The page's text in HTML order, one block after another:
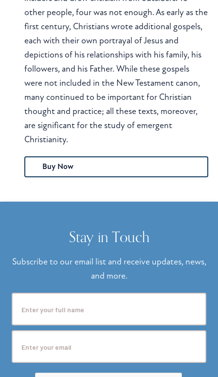
other people, four was not enough. As early as the
first century, Christians wrote additional gospels,
each with their own portrayal of Jesus and
depictions of his relationships with his family, his
followers, and his Father. While these gospels
were not included in the New Testament canon,
many continued to be important for Christian
thought and practice; all these texts, moreover,
are significant for the study of emergent
Christianity.
Buy Now
Stay in Touch
Subscribe to our email list and receive updates, news,
and more.